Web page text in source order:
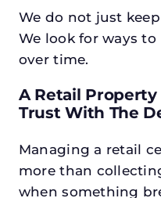
We do not just
We look for ways
over time.
A Retail Property
Trust With The
Managing a retail
more than
when something